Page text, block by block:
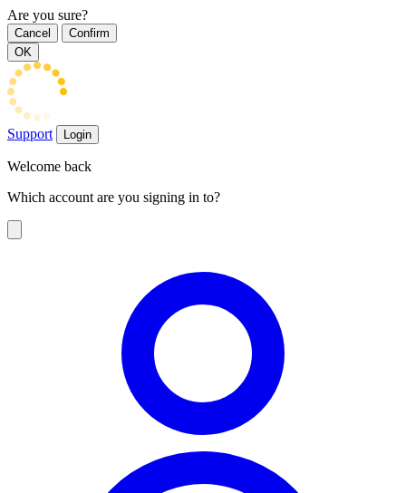
Are you sure?
Cancel
Confirm
OK
Support Login
Welcome back
Which account are you signing in to?